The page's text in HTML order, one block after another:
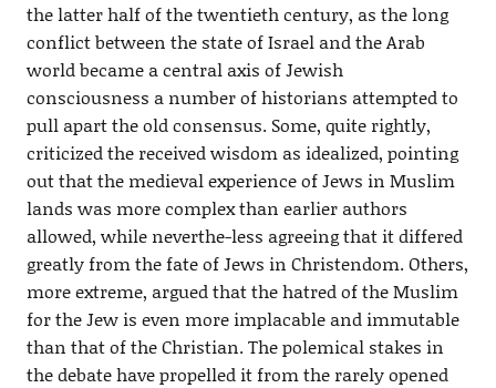
the latter half of the twentieth century, as the long
conflict between the state of Israel and the Arab
world became a central axis of Jewish
consciousness a number of historians attempted to
pull apart the old consensus. Some, quite rightly,
criticized the received wisdom as idealized, pointing
out that the medieval experience of Jews in Muslim
lands was more complex than earlier authors
allowed, while neverthe-less agreeing that it differed
greatly from the fate of Jews in Christendom. Others,
more extreme, argued that the hatred of the Muslim
for the Jew is even more implacable and immutable
than that of the Christian. The polemical stakes in
the debate have propelled it from the rarely opened